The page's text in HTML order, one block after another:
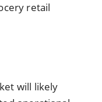
retail
will likely